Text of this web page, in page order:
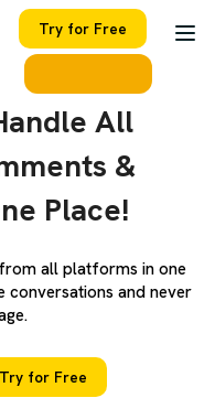
Try for Free
All
&
Place!
all platforms in one
and never
Try for Free